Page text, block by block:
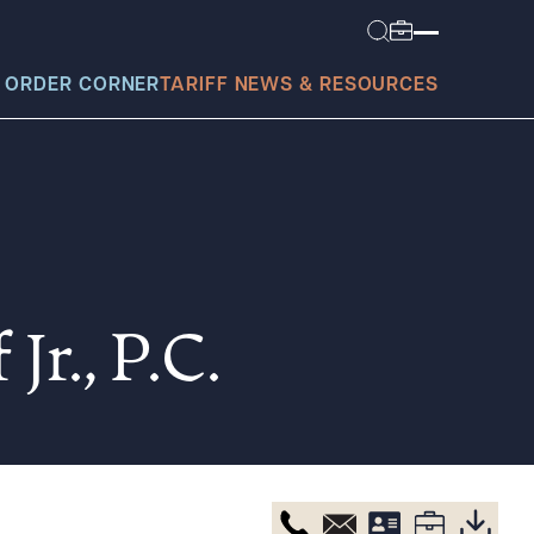
CORNER TARIFF NEWS & RESOURCES
P.C.